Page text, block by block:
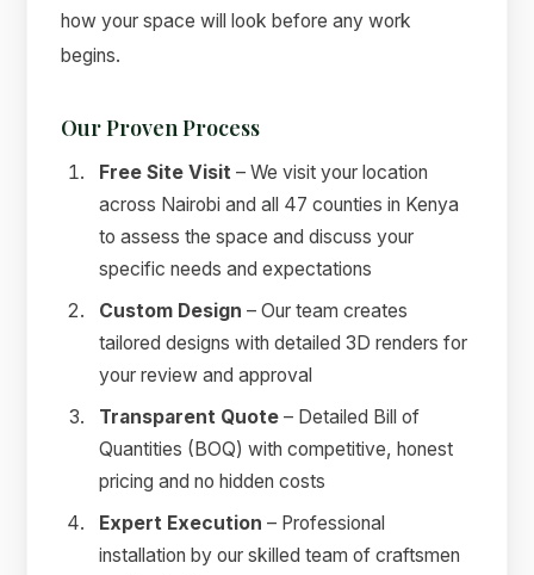
how your space will look before any work
begins.
Our Proven Process
Free Site Visit – We visit your location
across Nairobi and all 47 counties in Kenya
to assess the space and discuss your
specific needs and expectations
Custom Design – Our team creates
tailored designs with detailed 3D renders for
your review and approval
Transparent Quote – Detailed Bill of
Quantities (BOQ) with competitive, honest
pricing and no hidden costs
Expert Execution – Professional
installation by our skilled team of craftsmen